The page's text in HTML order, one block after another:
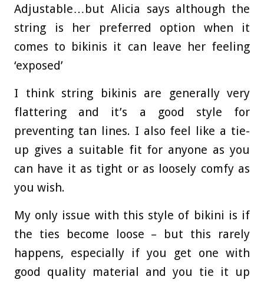
Adjustable…but Alicia says although the
string is her preferred option when it
comes to bikinis it can leave her feeling
‘exposed’
I think string bikinis are generally very
flattering and it’s a good style for
preventing tan lines. I also feel like a tie-
up gives a suitable fit for anyone as you
can have it as tight or as loosely comfy as
you wish.
My only issue with this style of bikini is if
the ties become loose – but this rarely
happens, especially if you get one with
good quality material and you tie it up